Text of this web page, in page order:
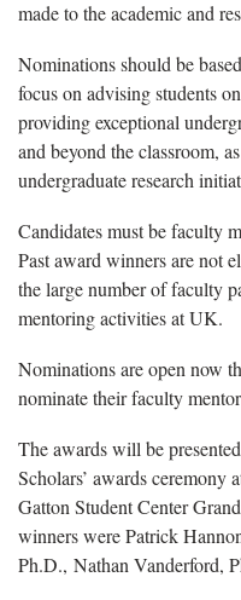
made to the academic and
Nominations should be
focus on advising students
providing exceptional
and beyond the classroom,
undergraduate research
Candidates must be faculty
Past award winners are not
the large number of faculty
mentoring activities at UK.
Nominations are open now
nominate their faculty
The awards will be
Scholars’ awards
Gatton Student Center
winners were Patrick
Ph.D., Nathan Vanderford,